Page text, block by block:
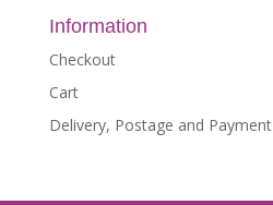
Information
Checkout
Cart
Delivery, Postage and Payment